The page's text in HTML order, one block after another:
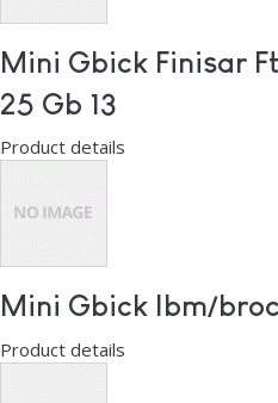
Mini Gbick Finisar
25 Gb 13
Product details
Mini Gbick Ibm/
Product details